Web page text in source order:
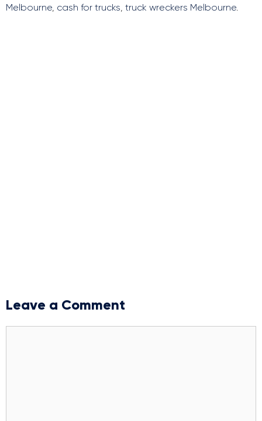
Melbourne, cash for trucks, truck wreckers Melbourne.
Leave a Comment